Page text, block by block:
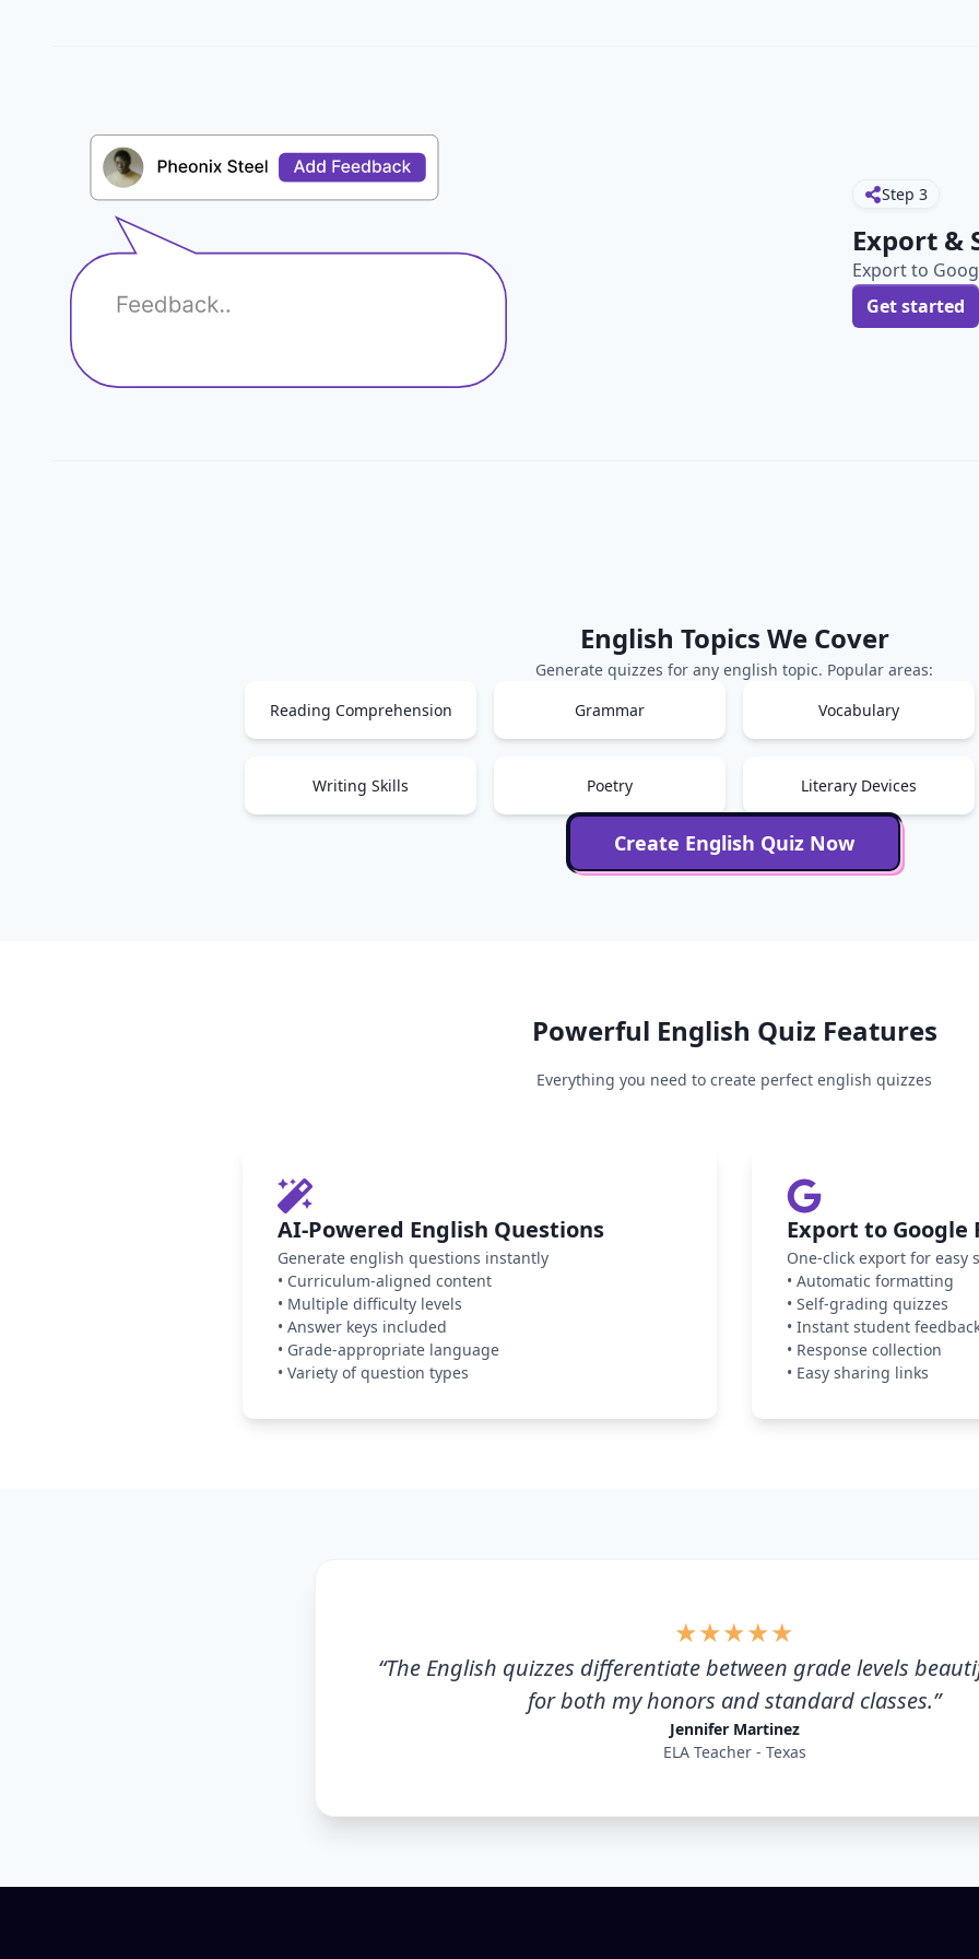
Step 3
Export &
Export to
Get started
English Topics We Cover
Generate quizzes for any english topic. Popular areas:
Reading Comprehension
Grammar Vocabulary
Writing Skills Poetry Literary Devices
Create English Quiz Now
Powerful English Quiz Features
Everything you need to create perfect english quizzes
AI-Powered English Questions
Generate english questions instantly
• Curriculum-aligned content
• Multiple difficulty levels
• Answer keys included
• Grade-appropriate language
• Variety of question types
Export to Google
One-click export for easy
• Automatic formatting
• Self-grading quizzes
• Instant student
• Response collection
• Easy sharing links
★★★★★
“The English quizzes differentiate between grade levels
for both my honors and standard classes.”
Jennifer Martinez
ELA Teacher - Texas